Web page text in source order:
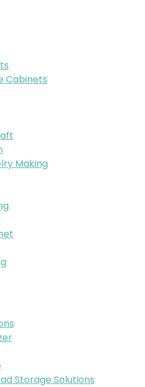
Cabinets
Making
Storage Solutions